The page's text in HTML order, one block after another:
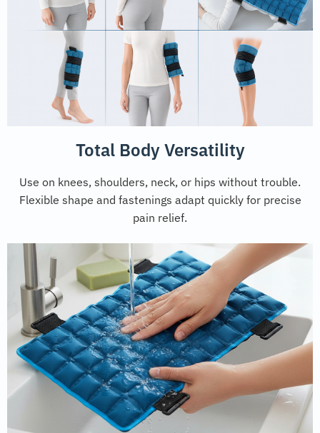
Total Body Versatility
Use on knees, shoulders, neck, or hips without trouble.
Flexible shape and fastenings adapt quickly for precise
pain relief.